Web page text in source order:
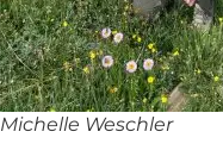
Michelle Weschler